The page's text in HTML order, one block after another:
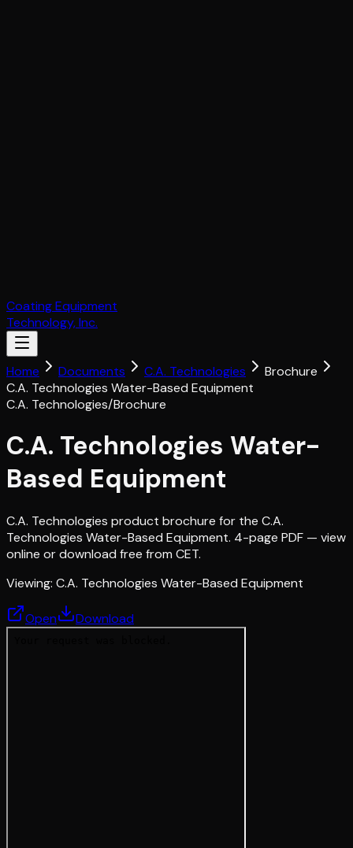
Coating Equipment
Technology, Inc.
Home Documents C.A. Technologies
Brochure
C.A. Technologies Water-Based Equipment
C.A. Technologies/Brochure
C.A. Technologies Water-
Based Equipment
C.A. Technologies product brochure for the C.A.
Technologies Water-Based Equipment. 4-page PDF — view
online or download free from CET.
Viewing: C.A. Technologies Water-Based Equipment
Open Download